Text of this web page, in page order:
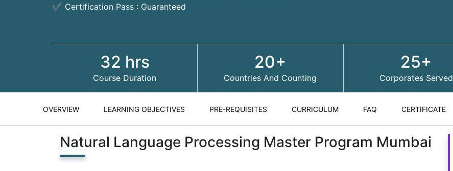
✔ Certification Pass : Guaranteed
32 hrs
Course Duration
20+
Countries And Counting
25+
Corporates Served
OVERVIEW LEARNING OBJECTIVES PRE-REQUISITES CURRICULUM FAQ CERTIFICATE
Natural Language Processing Master Program Mumbai